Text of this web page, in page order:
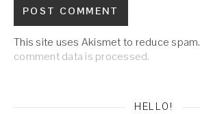
This site uses Akismet to reduce spam.
comment data is processed.
HELLO!